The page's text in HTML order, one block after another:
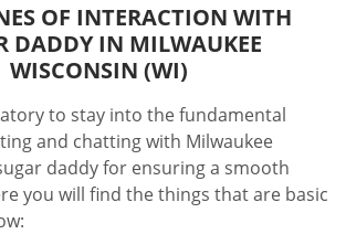
OF INTERACTION WITH
DADDY IN MILWAUKEE
WISCONSIN (WI)
to stay into the fundamental
and chatting with Milwaukee
daddy for ensuring a smooth
you will find the things that are basic